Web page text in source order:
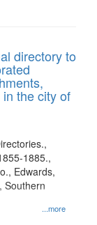
directory to
the city of
...more
1885.,
Edwards,
Southern